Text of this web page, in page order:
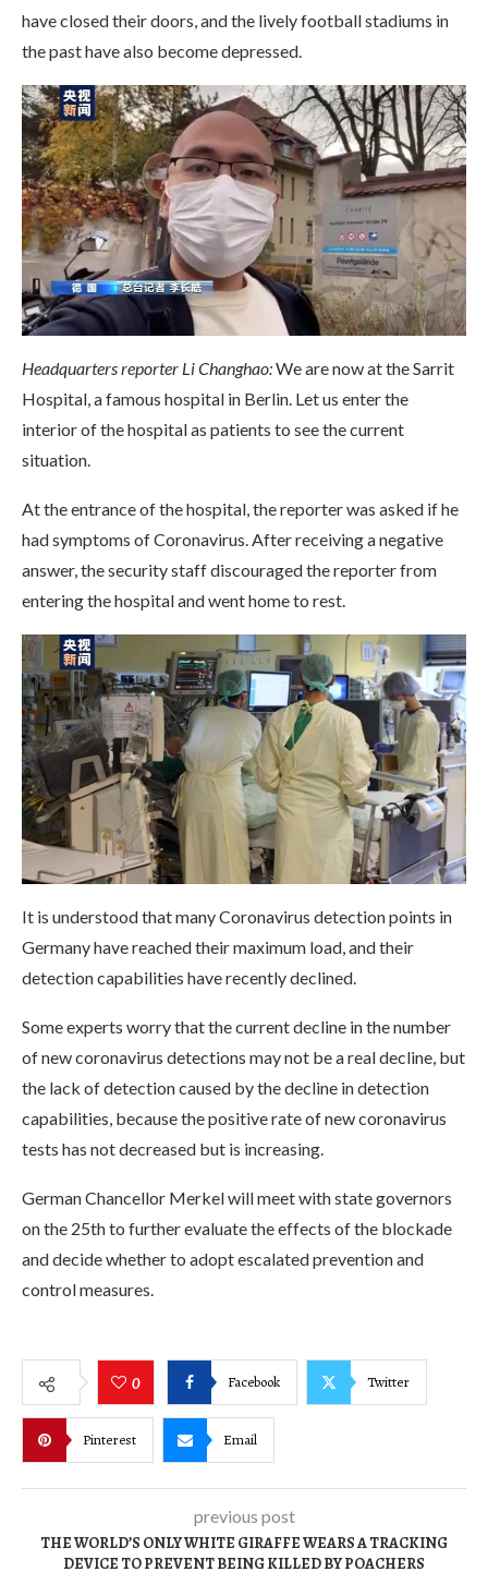
have closed their doors, and the lively football stadiums in
the past have also become depressed.
Headquarters reporter Li Changhao:We are now at the Sarrit
Hospital, a famous hospital in Berlin. Let us enter the
interior of the hospital as patients to see the current
situation.
At the entrance of the hospital, the reporter was asked if he
had symptoms of Coronavirus. After receiving a negative
answer, the security staff discouraged the reporter from
entering the hospital and went home to rest.
It is understood that many Coronavirus detection points in
Germany have reached their maximum load, and their
detection capabilities have recently declined.
Some experts worry that the current decline in the number
of new coronavirus detections may not be a real decline, but
the lack of detection caused by the decline in detection
capabilities, because the positive rate of new coronavirus
tests has not decreased but is increasing.
German Chancellor Merkel will meet with state governors
on the 25th to further evaluate the effects of the blockade
and decide whether to adopt escalated prevention and
control measures.
0 Facebook Twitter
Pinterest Email
previous post
THE WORLD’S ONLY WHITE GIRAFFE WEARS A TRACKING
DEVICE TO PREVENT BEING KILLED BY POACHERS